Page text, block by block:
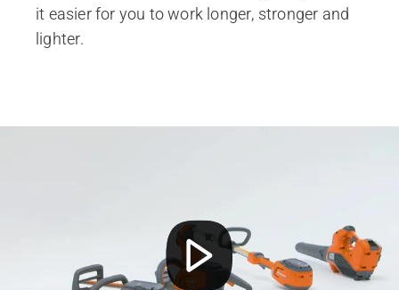
Battery Walk-Behind Mowers
Batteries & Chargers
it easier for you to work longer, stronger and
lighter.